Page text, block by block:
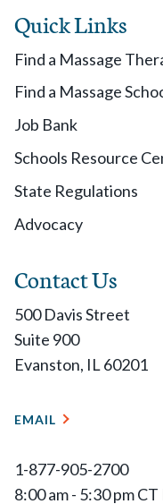
Quick Links
Find a Massage
Find a Massage
Job Bank
Schools Resource
State Regulations
Advocacy
Contact Us
500 Davis Street
Suite 900
Evanston, IL 60201
EMAIL
1-877-905-2700
8:00 am - 5:30 pm